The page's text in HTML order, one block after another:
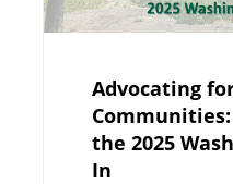
Advocating
the 2025
In